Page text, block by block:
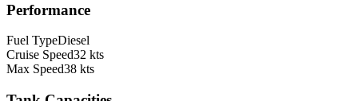
Performance
Fuel TypeDiesel
Cruise Speed32 kts
Max Speed38 kts